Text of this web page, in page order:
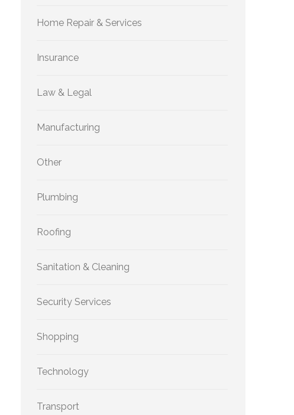
Home Repair & Services
Insurance
Law & Legal
Manufacturing
Other
Plumbing
Roofing
Sanitation & Cleaning
Security Services
Shopping
Technology
Transport